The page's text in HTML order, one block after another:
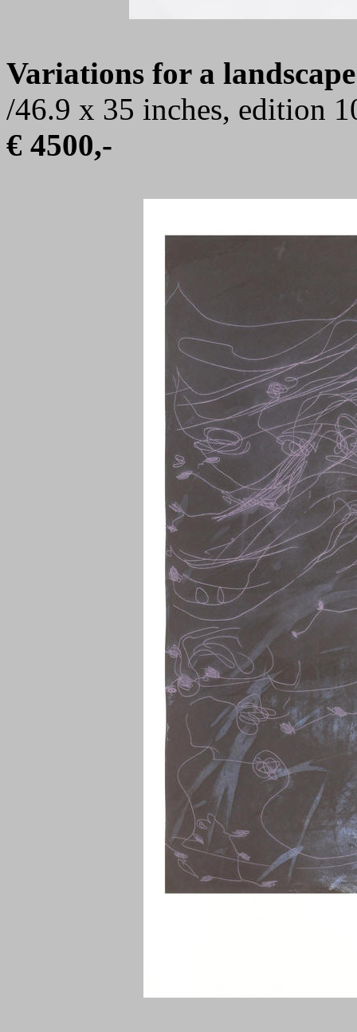
Variations for a
/46.9 x 35 inches, edition
€ 4500,-